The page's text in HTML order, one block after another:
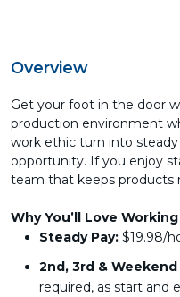
Overview
Get your foot in the door
production environment
work ethic turn into
opportunity. If you enjoy
team that keeps products
Why You’ll Love
Steady Pay: $19.98/
2nd, 3rd & Weekend
required, as start and